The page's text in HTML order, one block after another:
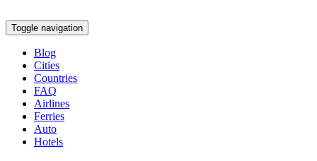
Toggle navigation
Blog
Cities
Countries
FAQ
Airlines
Ferries
Auto
Hotels